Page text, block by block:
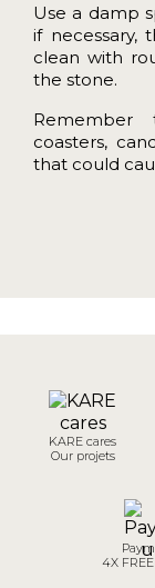
Use a damp
if necessary,
clean with
the stone.
coasters,
that could
KARE cares
Our projets
4X